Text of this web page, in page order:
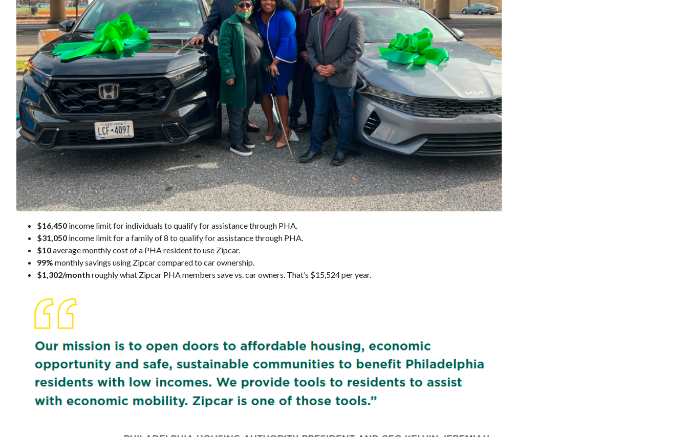
$16,450 income limit for individuals to qualify for assistance through PHA.
$31,050 income limit for a family of 8 to qualify for assistance through PHA.
$10average monthly cost of a PHA resident to use Zipcar.
99% monthly savings using Zipcar compared to car ownership.
$1,302/month roughly what Zipcar PHA members save vs. car owners. That’s $15,524 per year.